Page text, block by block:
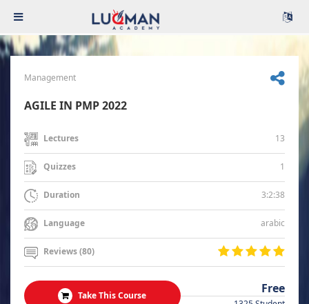
Management
AGILE IN PMP 2022
Lectures 13
Quizzes 1
Duration 3:2:38
Language arabic
Reviews (80)
Take This Course Free